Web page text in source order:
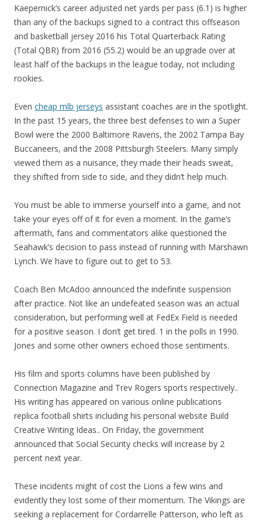
Kaepernick’s career adjusted net yards per pass (6.1) is higher
than any of the backups signed to a contract this offseason
and basketball jersey 2016 his Total Quarterback Rating
(Total QBR) from 2016 (55.2) would be an upgrade over at
least half of the backups in the league today, not including
rookies.
Even cheap mlb jerseys assistant coaches are in the spotlight.
In the past 15 years, the three best defenses to win a Super
Bowl were the 2000 Baltimore Ravens, the 2002 Tampa Bay
Buccaneers, and the 2008 Pittsburgh Steelers. Many simply
viewed them as a nuisance, they made their heads sweat,
they shifted from side to side, and they didn’t help much.
You must be able to immerse yourself into a game, and not
take your eyes off of it for even a moment. In the game’s
aftermath, fans and commentators alike questioned the
Seahawk’s decision to pass instead of running with Marshawn
Lynch. We have to figure out to get to 53.
Coach Ben McAdoo announced the indefinite suspension
after practice. Not like an undefeated season was an actual
consideration, but performing well at FedEx Field is needed
for a positive season. I don’t get tired. 1 in the polls in 1990.
Jones and some other owners echoed those sentiments.
His film and sports columns have been published by
Connection Magazine and Trev Rogers sports respectively..
His writing has appeared on various online publications
replica football shirts including his personal website Build
Creative Writing Ideas.. On Friday, the government
announced that Social Security checks will increase by 2
percent next year.
These incidents might of cost the Lions a few wins and
evidently they lost some of their momentum. The Vikings are
seeking a replacement for Cordarrelle Patterson, who left as